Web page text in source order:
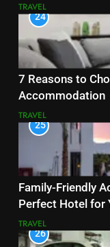
TRAVEL
24
7 Reasons to
Accommodation
TRAVEL
25
Family-Friendly
Perfect Hotel for
TRAVEL
26